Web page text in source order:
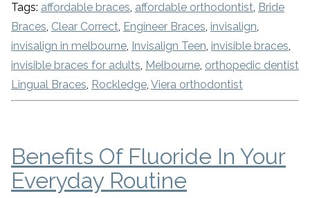
Tags: affordable braces, affordable orthodontist, Bride
Braces, Clear Correct, Engineer Braces, invisalign,
invisalign in melbourne, Invisalign Teen, invisible braces,
invisible braces for adults, Melbourne, orthopedic dentist
Lingual Braces, Rockledge, Viera orthodontist
Benefits Of Fluoride In Your
Everyday Routine